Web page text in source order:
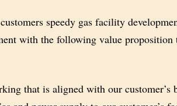
speedy gas facility
with the following value proposition
that is aligned with our customer’s